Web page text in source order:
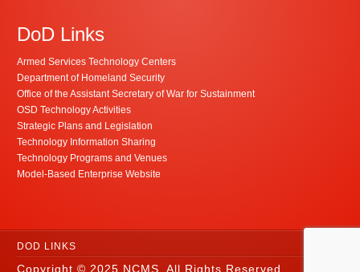
DoD Links
Armed Services Technology Centers
Department of Homeland Security
Office of the Assistant Secretary of War for Sustainment
OSD Technology Activities
Strategic Plans and Legislation
Technology Information Sharing
Technology Programs and Venues
Model-Based Enterprise Website
DOD LINKS
Copyright © 2025 NCMS. All Rights Reserved